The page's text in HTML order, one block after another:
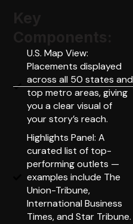
U.S. Map View:
Placements displayed
across all 50 states and
top metro areas, giving
you a clear visual of
your story’s reach.
Highlights Panel: A
curated list of top-
performing outlets —
examples include The
Union-Tribune,
International Business
Times, and Star Tribune.